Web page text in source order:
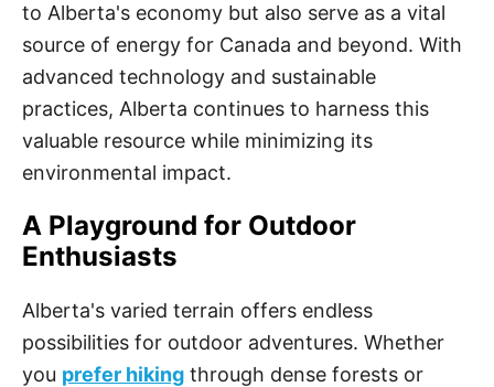
to Alberta's economy but also serve as a vital
source of energy for Canada and beyond. With
advanced technology and sustainable
practices, Alberta continues to harness this
valuable resource while minimizing its
environmental impact.
A Playground for Outdoor
Enthusiasts
Alberta's varied terrain offers endless
possibilities for outdoor adventures. Whether
you prefer hiking through dense forests or